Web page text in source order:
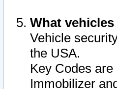
What
Vehicle
the USA.
Key Codes
Immobilizer